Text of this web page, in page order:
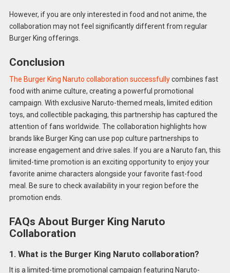
However, if you are only interested in food and not anime, the
collaboration may not feel significantly different from regular
Burger King offerings.
Conclusion
The Burger King Naruto collaboration successfullycombines fast
food with anime culture, creating a powerful promotional
campaign. With exclusive Naruto-themed meals, limited edition
toys, and collectible packaging, this partnership has captured the
attention of fans worldwide. The collaboration highlights how
brands like Burger King can use pop culture partnerships to
increase engagement and drive sales. If you are a Naruto fan, this
limited-time promotion is an exciting opportunity to enjoy your
favorite anime characters alongside your favorite fast-food
meal. Be sure to check availability in your region before the
promotion ends.
FAQs About Burger King Naruto
Collaboration
1. What is the Burger King Naruto collaboration?
It is a limited-time promotional campaign featuring Naruto-